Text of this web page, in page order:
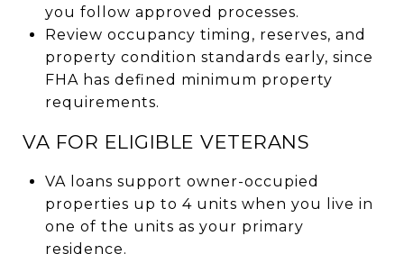
you follow approved processes.
Review occupancy timing, reserves, and
property condition standards early, since
FHA has defined minimum property
requirements.
VA FOR ELIGIBLE VETERANS
VA loans support owner-occupied
properties up to 4 units when you live in
one of the units as your primary
residence.